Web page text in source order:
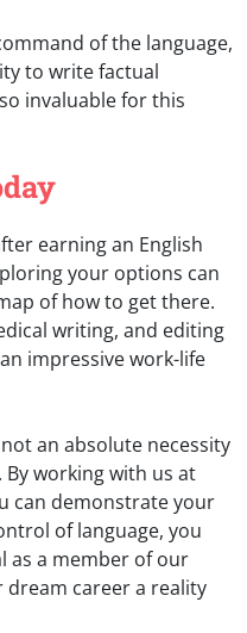
of the language,
to write factual
invaluable for this
earning an English
your options can
of how to get there.
writing, and editing
impressive work-life
an absolute necessity
working with us at
can demonstrate your
of language, you
as a member of our
dream career a reality